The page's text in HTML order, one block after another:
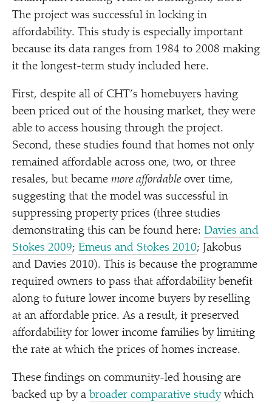
The project was successful in locking in
affordability. This study is especially important
because its data ranges from 1984 to 2008 making
it the longest-term study included here.
First, despite all of CHT’s homebuyers having
been priced out of the housing market, they were
able to access housing through the project.
Second, these studies found that homes not only
remained affordable across one, two, or three
resales, but became more affordableover time,
suggesting that the model was successful in
suppressing property prices (three studies
demonstrating this can be found here: Davies and
Stokes 2009; Emeus and Stokes 2010; Jakobus
and Davies 2010). This is because the programme
required owners to pass that affordability benefit
along to future lower income buyers by reselling
at an affordable price. As a result, it preserved
affordability for lower income families by limiting
the rate at which the prices of homes increase.
These findings on community-led housing are
backed up by a broader comparative studywhich